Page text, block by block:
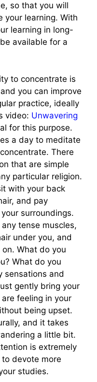
so that you will
your learning. With
learning in long-
available for a
to concentrate is
you can improve
practice, ideally
video: Unwavering
for this purpose.
a day to meditate
There
that are simple
particular religion.
with your back
and pay
surroundings.
tense muscles,
under you, and
What do you
What do you
sensations and
gently bring your
feeling in your
being upset.
and it takes
a little bit.
is extremely
devote more
studies.